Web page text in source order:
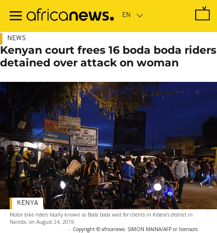
main
NEWS
Kenyan court frees 16 boda boda riders
detained over attack on woman
Motor bike riders locally known as Boda boda wait for clients in Kibera's district in
Nairobi, on August 24, 2019.
- Copyright © africanews SIMON MAINA/AFP or licensors
KENYA